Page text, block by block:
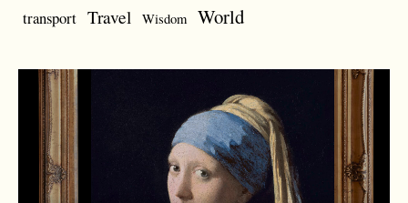
transport Travel Wisdom World